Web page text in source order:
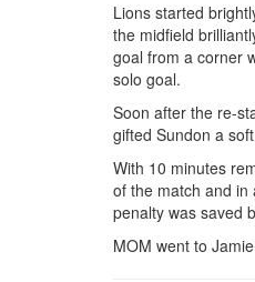
Lions started
the midfield
goal from a corner
solo goal.
Soon after the re-
gifted Sundon a
With 10 minutes
of the match and in
penalty was saved
MOM went to